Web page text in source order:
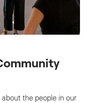
the people in our